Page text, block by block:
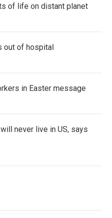
of life on distant planet
out of hospital
in Easter message
never live in US, says